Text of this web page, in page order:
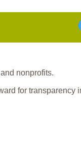
nonprofits.
for